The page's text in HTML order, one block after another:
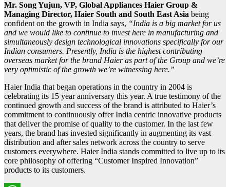
Mr. Song Yujun, VP, Global Appliances Haier Group &
Managing Director, Haier South and South East Asia being
confident on the growth in India says, “India is a big market for us
and we would like to continue to invest here in manufacturing and
simultaneously design technological innovations specifically for our
Indian consumers. Presently, India is the highest contributing
overseas market for the brand Haier as part of the Group and we’re
very optimistic of the growth we’re witnessing here.”
Haier India that began operations in the country in 2004 is
celebrating its 15 year anniversary this year. A true testimony of the
continued growth and success of the brand is attributed to Haier’s
commitment to continuously offer India centric innovative products
that deliver the promise of quality to the customer. In the last few
years, the brand has invested significantly in augmenting its vast
distribution and after sales network across the country to serve
customers everywhere. Haier India stands committed to live up to its
core philosophy of offering “Customer Inspired Innovation”
products to its customers.